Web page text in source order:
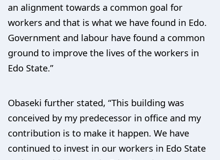
an alignment towards a common goal for
workers and that is what we have found in Edo.
Government and labour have found a common
ground to improve the lives of the workers in
Edo State.”
Obaseki further stated, “This building was
conceived by my predecessor in office and my
contribution is to make it happen. We have
continued to invest in our workers in Edo State